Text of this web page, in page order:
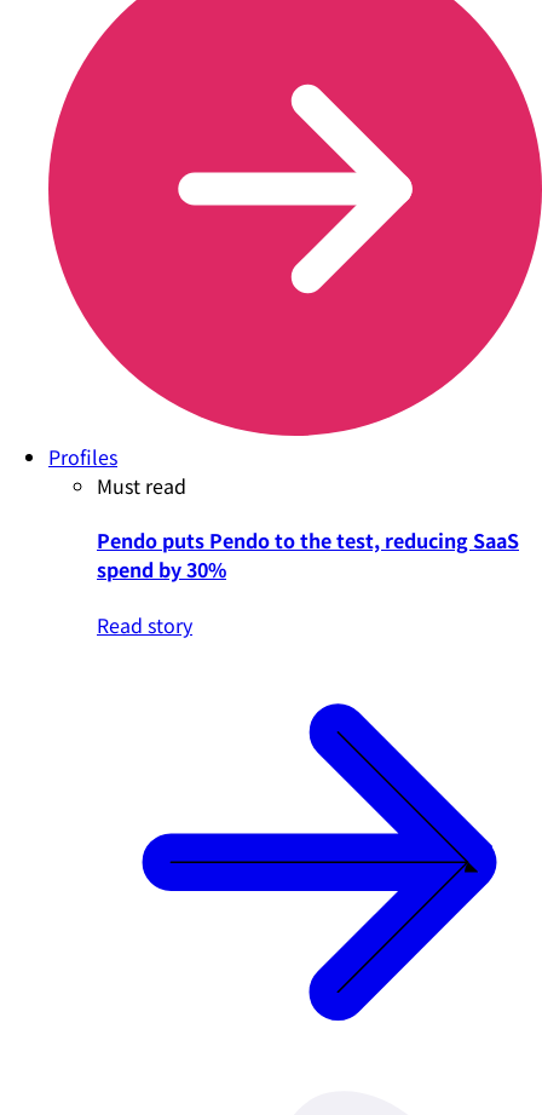
Profiles
Must read
Pendo puts Pendo to the test, reducing SaaS
spend by 30%
Read story